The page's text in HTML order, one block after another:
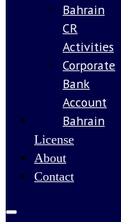
Bahrain
CR
Activities
Corporate
Bank
Account
Bahrain
License
About
Contact